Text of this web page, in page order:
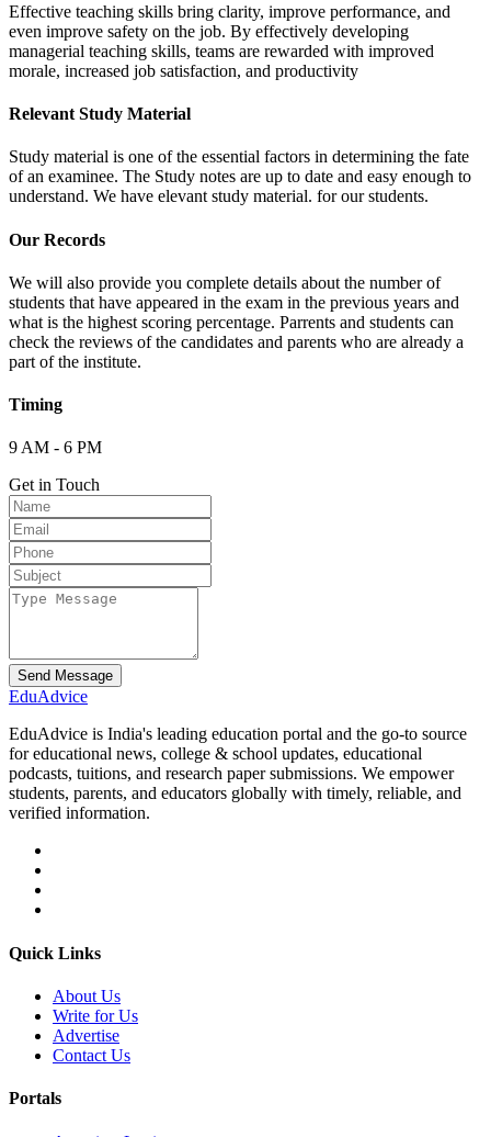
Effective teaching skills bring clarity, improve performance, and
even improve safety on the job. By effectively developing
managerial teaching skills, teams are rewarded with improved
morale, increased job satisfaction, and productivity
Relevant Study Material
Study material is one of the essential factors in determining the fate
of an examinee. The Study notes are up to date and easy enough to
understand. We have elevant study material. for our students.
Our Records
We will also provide you complete details about the number of
students that have appeared in the exam in the previous years and
what is the highest scoring percentage. Parrents and students can
check the reviews of the candidates and parents who are already a
part of the institute.
Timing
9 AM - 6 PM
Get in Touch
Send Message
EduAdvice
EduAdvice is India's leading education portal and the go-to source
for educational news, college & school updates, educational
podcasts, tuitions, and research paper submissions. We empower
students, parents, and educators globally with timely, reliable, and
verified information.
Quick Links
About Us
Write for Us
Advertise
Contact Us
Portals